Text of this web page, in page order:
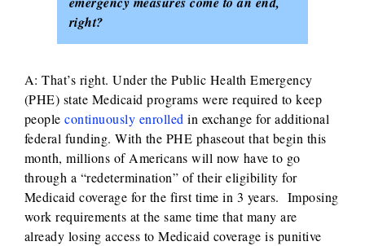
right?
A: That’s right. Under the Public Health Emergency
(PHE) state Medicaid programs were required to keep
peoplecontinuously enrolled in exchange for additional
federal funding. With the PHE phaseout that begin this
month, millions of Americans will now have to go
through a “redetermination” of their eligibility for
Medicaid coverage for the first time in 3 years. Imposing
work requirements at the same time that many are
already losing access to Medicaid coverage is punitive